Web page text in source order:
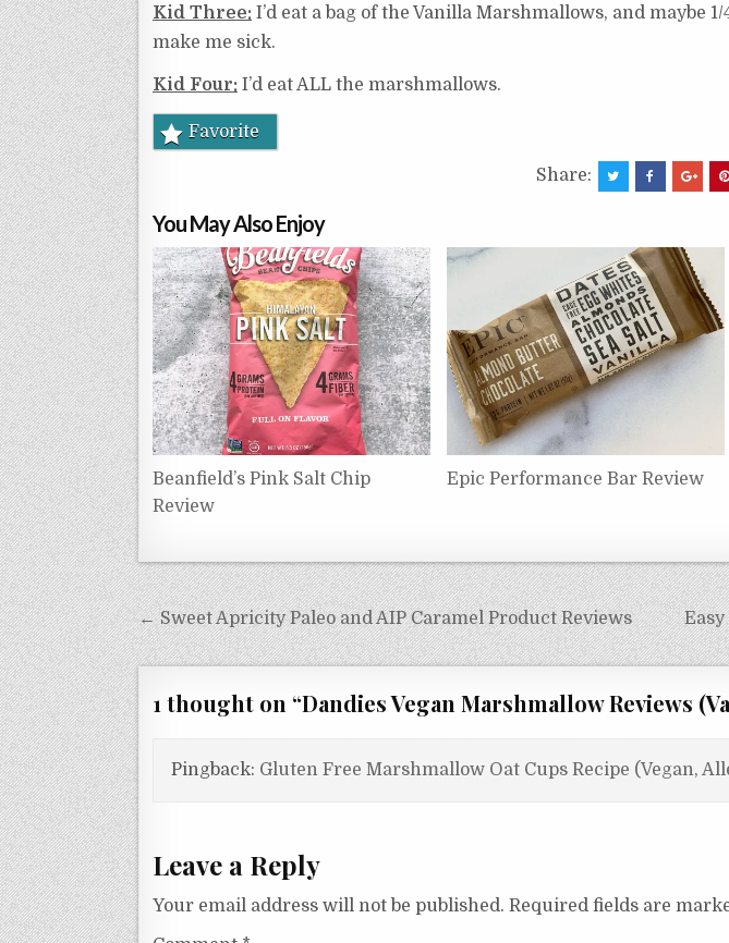
Kid Three: I’d eat a bag of the Vanilla Marshmallows, and maybe
make me sick.
Kid Four: I’d eat ALL the marshmallows.
Favorite
Share:
You May Also Enjoy
Beanfield’s Pink Salt Chip
Review
Epic Performance Bar Review
Post
navigation
← Sweet Apricity Paleo and AIP Caramel Product Reviews
1 thought on “Dandies Vegan Marshmallow Reviews
Pingback: Gluten Free Marshmallow Oat Cups Recipe (Vegan,
Leave a Reply
Your email address will not be published. Required fields are